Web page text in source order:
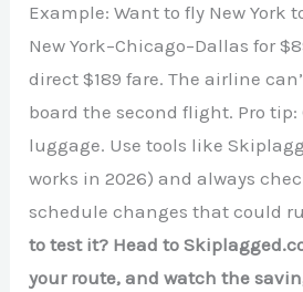
Example: Want to fly New York
New York–Chicago–Dallas for
direct $189 fare. The airline
board the second flight. Pro tip:
luggage. Use tools like
works in 2026) and always
schedule changes that could
to test it? Head to
your route, and watch the